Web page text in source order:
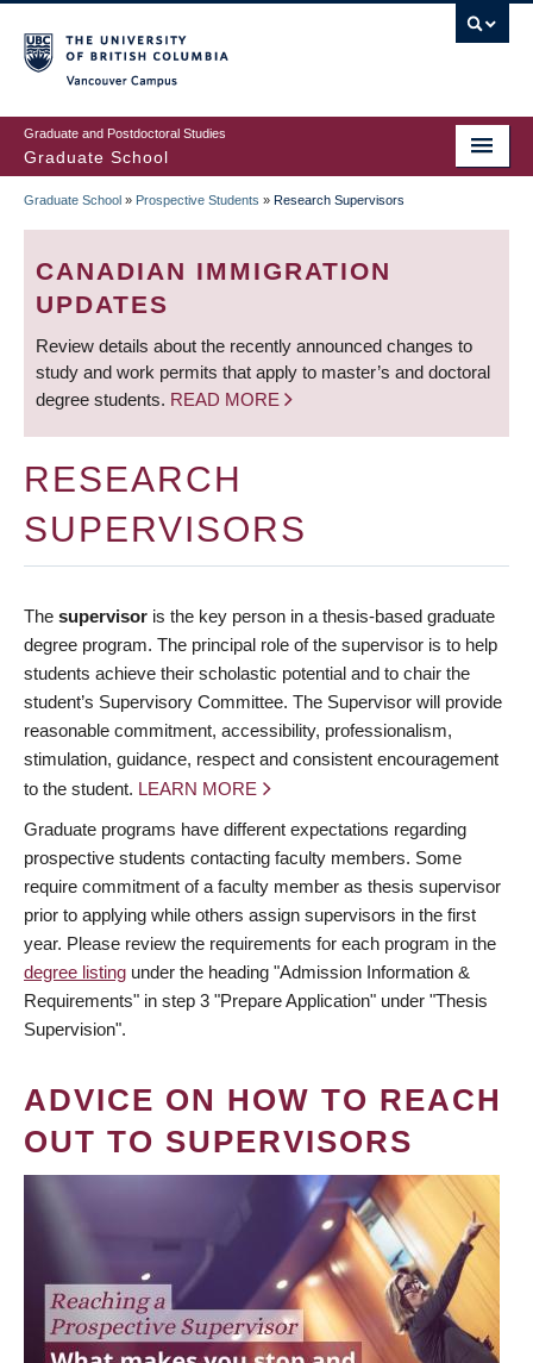
to
main
content
Graduate and Postdoctoral Studies
Graduate School
BREADCRUMB
Graduate School » Prospective Students » Research Supervisors
CANADIAN IMMIGRATION
UPDATES
Review details about the recently announced changes to
study and work permits that apply to master’s and doctoral
degree students. READ MORE
RESEARCH
SUPERVISORS
The supervisor is the key person in a thesis-based graduate
degree program. The principal role of the supervisor is to help
students achieve their scholastic potential and to chair the
student’s Supervisory Committee. The Supervisor will provide
reasonable commitment, accessibility, professionalism,
stimulation, guidance, respect and consistent encouragement
to the student. LEARN MORE
Graduate programs have different expectations regarding
prospective students contacting faculty members. Some
require commitment of a faculty member as thesis supervisor
prior to applying while others assign supervisors in the first
year. Please review the requirements for each program in the
degree listing under the heading "Admission Information &
Requirements" in step 3 "Prepare Application" under "Thesis
Supervision".
ADVICE ON HOW TO REACH
OUT TO SUPERVISORS